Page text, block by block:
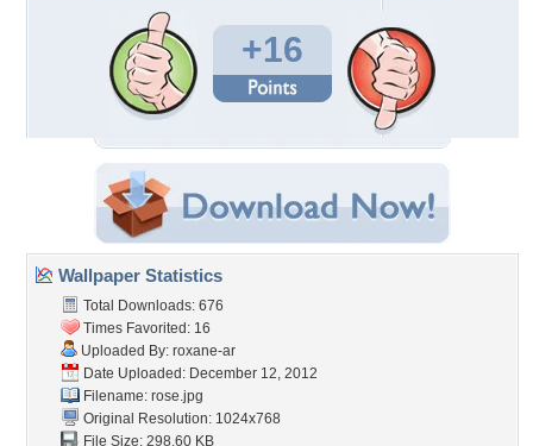
+16
Wallpaper Statistics
Total Downloads: 676
Times Favorited: 16
Uploaded By: roxane-ar
Date Uploaded: December 12, 2012
Filename: rose.jpg
Original Resolution: 1024x768
File Size: 298.60 KB